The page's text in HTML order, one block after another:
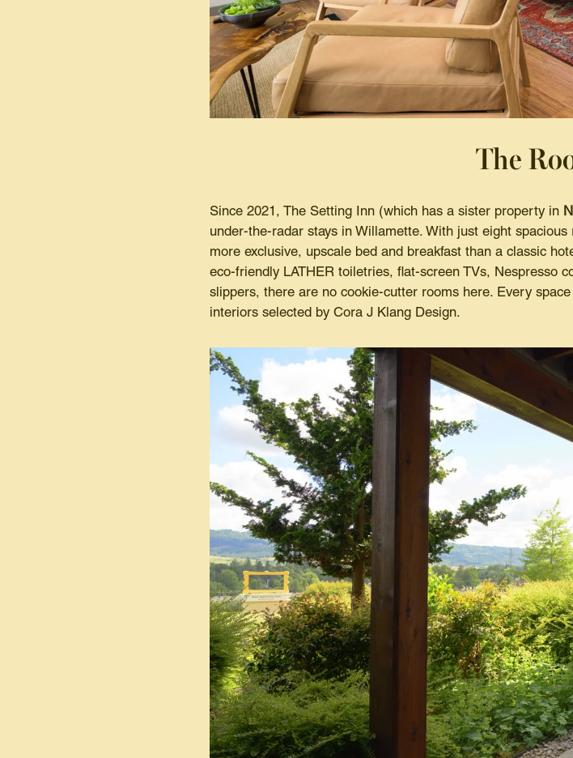
The
Since 2021, The Setting Inn (which has a sister property in
under-the-radar stays in Willamette. With just eight
more exclusive, upscale bed and breakfast than a classic
eco-friendly LATHER toiletries, flat-screen TVs, Nespresso
slippers, there are no cookie-cutter rooms here. Every
interiors selected by Cora J Klang Design.